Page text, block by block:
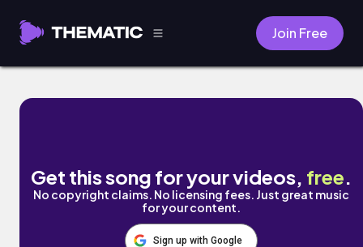
Join Free
Horizons by Air for Effect
Get this song for your videos, free.
No copyright claims. No licensing fees. Just great music
for your content.
Sign up with Google